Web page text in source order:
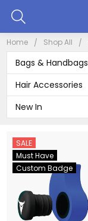
Home Shop All
Bags & Handbags
Hair Accessories
New In
SALE
Must Have
Custom Badge